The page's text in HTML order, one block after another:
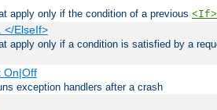
apply only if the condition of a previous <If>
</ElseIf>
apply only if a condition is satisfied by a
On|Off
exception handlers after a crash